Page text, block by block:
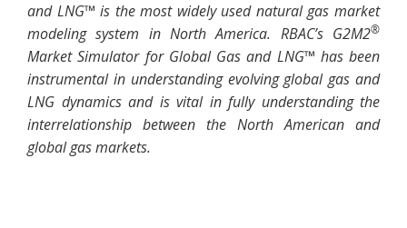
and LNG™ is the most widely used natural gas market
modeling system in North America. RBAC’s G2M2®
Market Simulator for Global Gas and LNG™ has been
instrumental in understanding evolving global gas and
LNG dynamics and is vital in fully understanding the
interrelationship between the North American and
global gas markets.